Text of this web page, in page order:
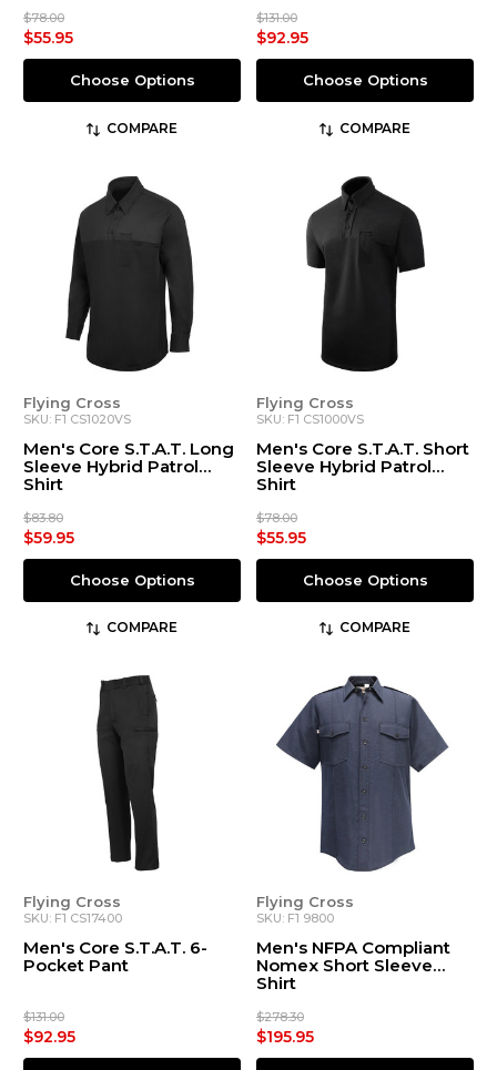
$78.00
$55.95
Choose Options
COMPARE
$131.00
$92.95
Choose Options
COMPARE
Flying Cross
SKU: F1 CS1020VS
Men's Core S.T.A.T. Long
Sleeve Hybrid Patrol
Shirt
$83.80
$59.95
Choose Options
COMPARE
Flying Cross
SKU: F1 CS1000VS
Men's Core S.T.A.T. Short
Sleeve Hybrid Patrol
Shirt
$78.00
$55.95
Choose Options
COMPARE
Flying Cross
SKU: F1 CS17400
Men's Core S.T.A.T. 6-
Pocket Pant
$131.00
$92.95
Flying Cross
SKU: F1 9800
Men's NFPA Compliant
Nomex Short Sleeve
Shirt
$278.30
$195.95